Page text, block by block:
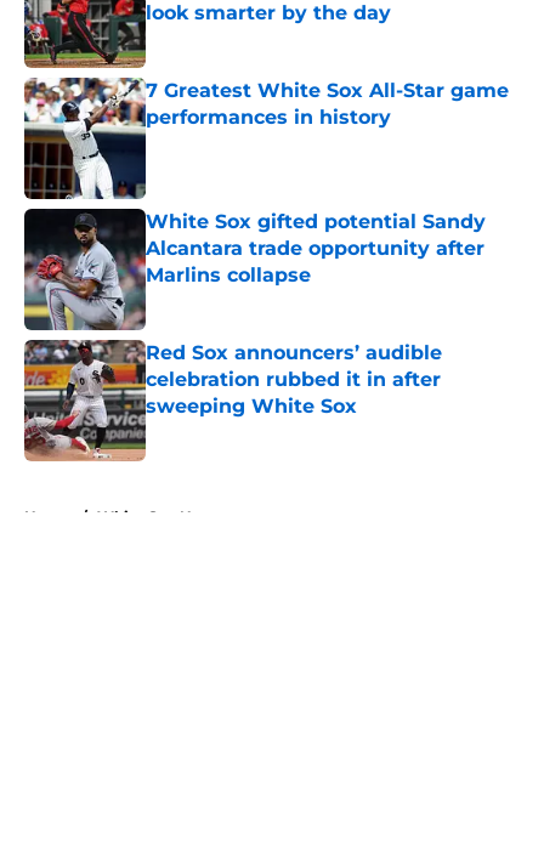
look smarter by the day
Published by on Invalid Date
7 Greatest White Sox All-Star game
performances in history
Published by on Invalid Date
White Sox gifted potential Sandy
Alcantara trade opportunity after
Marlins collapse
Published by on Invalid Date
Red Sox announcers’ audible
celebration rubbed it in after
sweeping White Sox
Published by on Invalid Date
Home / White Sox News